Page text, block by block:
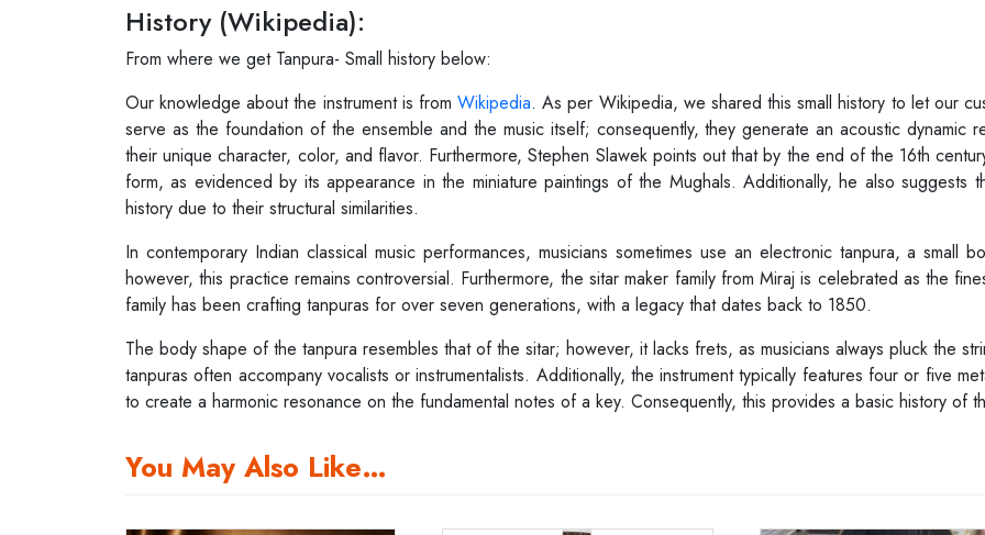
History (Wikipedia):
From where we get Tanpura- Small history below:
Our knowledge about the instrument is fromWikipedia. As per Wikipedia, we shared this small history to let our
serve as the foundation of the ensemble and the music itself; consequently, they generate an acoustic dynamic
their unique character, color, and flavor. Furthermore, Stephen Slawek points out that by the end of the 16th
form, as evidenced by its appearance in the miniature paintings of the Mughals. Additionally, he also suggests
history due to their structural similarities.
In contemporary Indian classical music performances, musicians sometimes use an electronic tanpura, a small
however, this practice remains controversial. Furthermore, the sitar maker family from Miraj is celebrated as the
family has been crafting tanpuras for over seven generations, with a legacy that dates back to 1850.
The body shape of the tanpura resembles that of the sitar; however, it lacks frets, as musicians always pluck the
tanpuras often accompany vocalists or instrumentalists. Additionally, the instrument typically features four or five
to create a harmonic resonance on the fundamental notes of a key. Consequently, this provides a basic history of
You May Also Like…